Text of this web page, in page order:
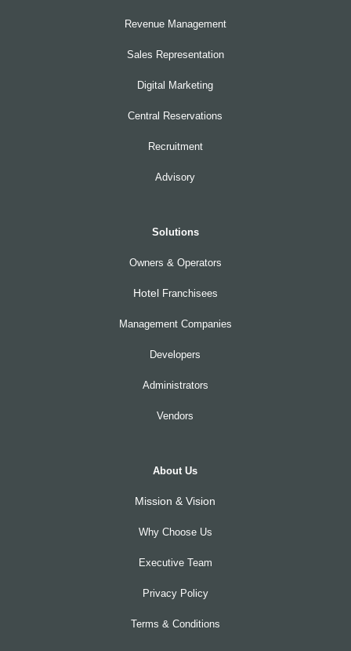
Revenue Management
Sales Representation
Digital Marketing
Central Reservations
Recruitment
Advisory
Solutions
Owners & Operators
Hotel Franchisees
Management Companies
Developers
Administrators
Vendors
About Us
Mission & Vision
Why Choose Us
Executive Team
Privacy Policy
Terms & Conditions